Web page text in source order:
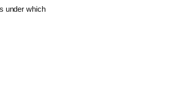
under which